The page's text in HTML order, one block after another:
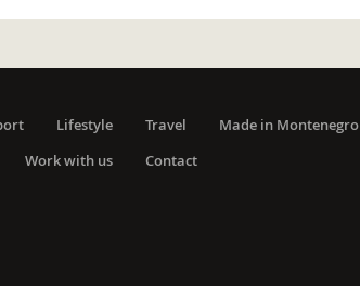
Lifestyle Travel Made in Montenegro
Work with us
Contact